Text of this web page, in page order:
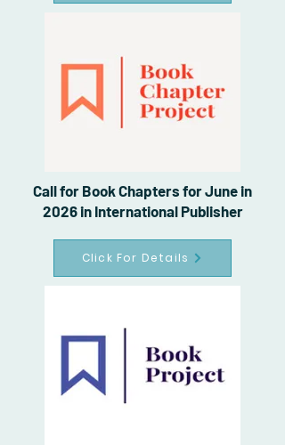
Call for Book Chapters for June in
2026 in International Publisher
Click For Details